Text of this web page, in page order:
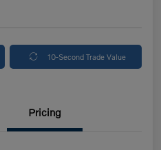
10-Second Trade Value
Pricing